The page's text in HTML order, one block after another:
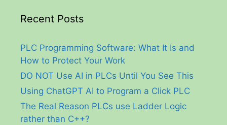
Recent Posts
PLC Programming Software: What It Is and
How to Protect Your Work
DO NOT Use AI in PLCs Until You See This
Using ChatGPT AI to Program a Click PLC
The Real Reason PLCs use Ladder Logic
rather than C++?